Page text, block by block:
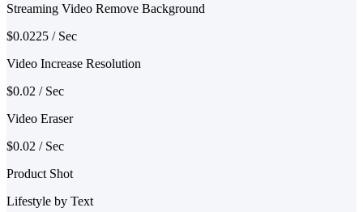
Streaming Video Remove Background
$0.0225 / Sec
Video Increase Resolution
$0.02 / Sec
Video Eraser
$0.02 / Sec
Product Shot
Lifestyle by Text